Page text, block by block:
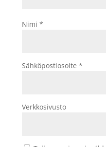
Nimi *
Sähköpostiosoite *
Verkkosivusto